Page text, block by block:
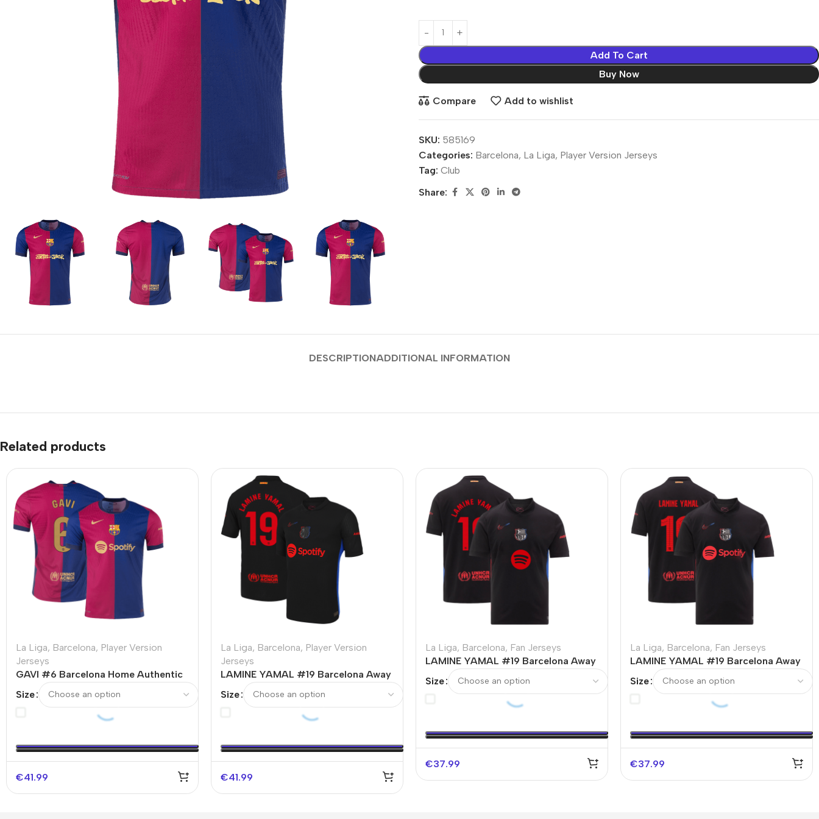
Add To Cart
Buy Now
Compare Add to wishlist
SKU: 585169
Categories: Barcelona, La Liga, Player Version Jerseys
Tag: Club
Share:
DESCRIPTIONADDITIONAL INFORMATION
Related products
La Liga, Barcelona, Player Version
Jerseys
GAVI #6 Barcelona Home Authentic
Size
€41.99
La Liga, Barcelona, Player Version
Jerseys
LAMINE YAMAL #19 Barcelona Away
Size
€41.99
La Liga, Barcelona, Fan Jerseys
LAMINE YAMAL #19 Barcelona Away
Without Text
Size
€37.99
La Liga, Barcelona, Fan Jerseys
LAMINE YAMAL #19 Barcelona Away
Size
€37.99